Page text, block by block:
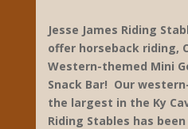
Jesse James Riding
offer horseback riding,
Western-themed Mini
Snack Bar! Our
the largest in the Ky
Riding Stables has